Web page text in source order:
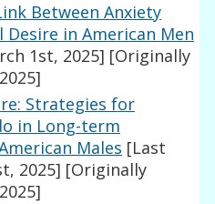
Between Anxiety
Desire in American Men
1st, 2025] [Originally
Strategies for
in Long-term
Males [Last
2025] [Originally